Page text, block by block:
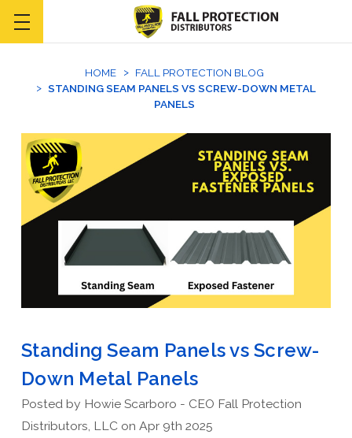
HOME
FALL PROTECTION BLOG
STANDING SEAM PANELS VS SCREW-DOWN METAL
PANELS
Standing Seam Panels vs Screw-
Down Metal Panels
Posted by Howie Scarboro - CEO Fall Protection
Distributors, LLC on Apr 9th 2025